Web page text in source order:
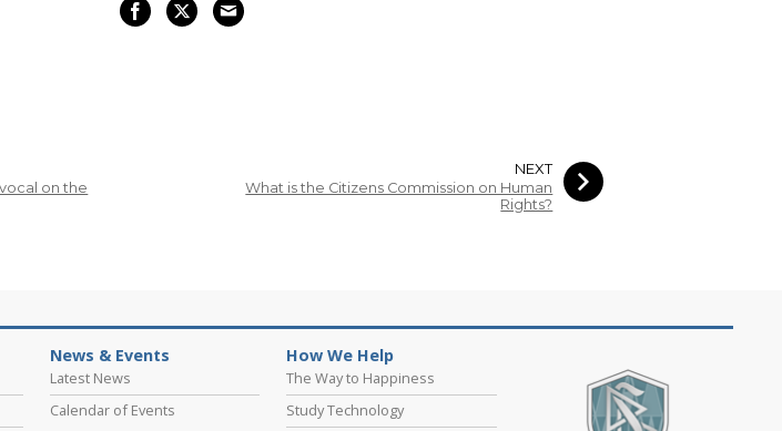
on the
NEXT
What is the Citizens Commission on Human
Rights?
News & Events
Latest News
Calendar of Events
How We Help
The Way to Happiness
Study Technology